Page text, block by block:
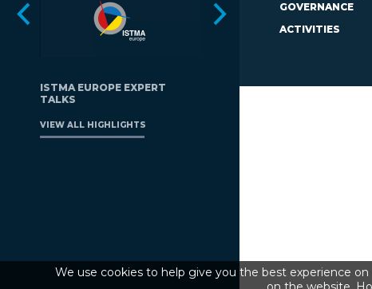
ISTMA EUROPE EXPERT
TALKS
VIEW ALL HIGHLIGHTS
GOVERNANCE
ACTIVITIES
We use cookies to help give you the best experience